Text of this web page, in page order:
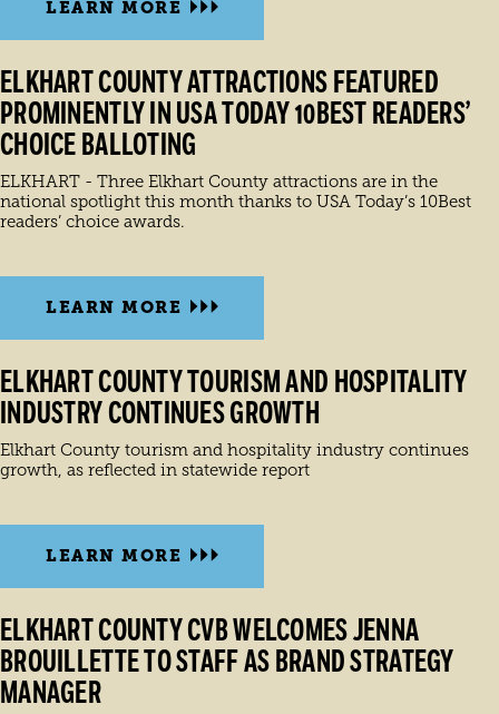
LEARN MORE
ELKHART COUNTY ATTRACTIONS FEATURED
PROMINENTLY IN USA TODAY 10BEST READERS’
CHOICE BALLOTING
ELKHART - Three Elkhart County attractions are in the
national spotlight this month thanks to USA Today’s 10Best
readers’ choice awards.
LEARN MORE
ELKHART COUNTY TOURISM AND HOSPITALITY
INDUSTRY CONTINUES GROWTH
Elkhart County tourism and hospitality industry continues
growth, as reflected in statewide report
LEARN MORE
ELKHART COUNTY CVB WELCOMES JENNA
BROUILLETTE TO STAFF AS BRAND STRATEGY
MANAGER